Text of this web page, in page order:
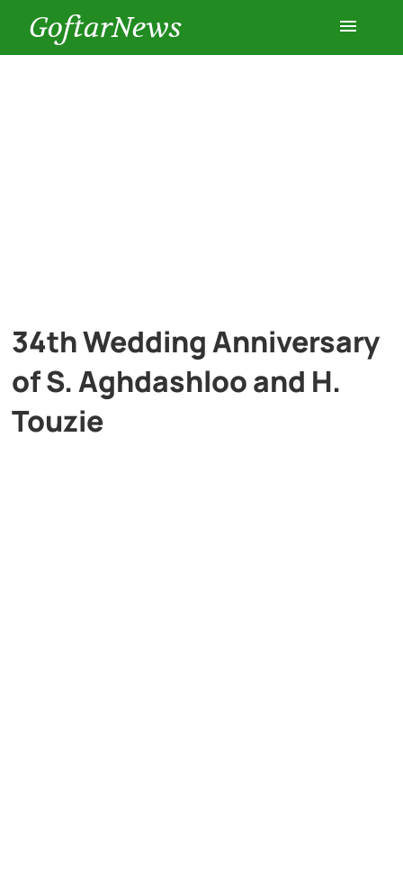
GoftarNews
Multimedia
34th Wedding Anniversary
of S. Aghdashloo and H.
Touzie